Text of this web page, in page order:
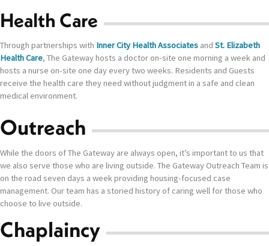
Health Care
Through partnerships with Inner City Health Associates and St. Elizabeth
Health Care, The Gateway hosts a doctor on-site one morning a week and
hosts a nurse on-site one day every two weeks. Residents and Guests
receive the health care they need without judgment in a safe and clean
medical environment.
Outreach
While the doors of The Gateway are always open, it’s important to us that
we also serve those who are living outside. The Gateway Outreach Team is
on the road seven days a week providing housing-focused case
management. Our team has a storied history of caring well for those who
choose to live outside.
Chaplaincy